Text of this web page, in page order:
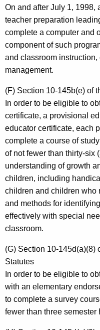
On and after July 1, 1998,
teacher preparation
complete a computer and
component of such
and classroom
management.
(F) Section 10-145b(e) of
In order to be eligible to
certificate, a provisional
educator certificate, each
complete a course of
of not fewer than thirty-six
understanding of growth
children, including
children and children who
and methods for
effectively with special
classroom.
(G) Section 10-145d(a)(8)
Statutes
In order to be eligible to
with an elementary
to complete a survey
fewer than three semester